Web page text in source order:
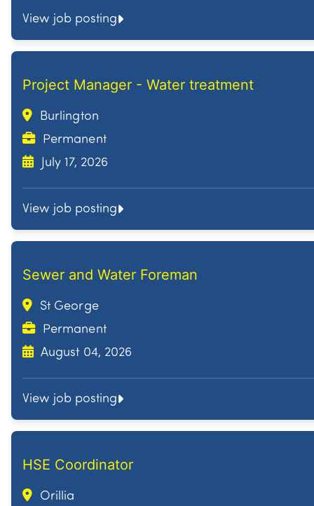
View job posting
Project Manager - Water treatment
Burlington
Permanent
July 17, 2026
View job posting
Sewer and Water Foreman
St George
Permanent
August 04, 2026
View job posting
HSE Coordinator
Orillia